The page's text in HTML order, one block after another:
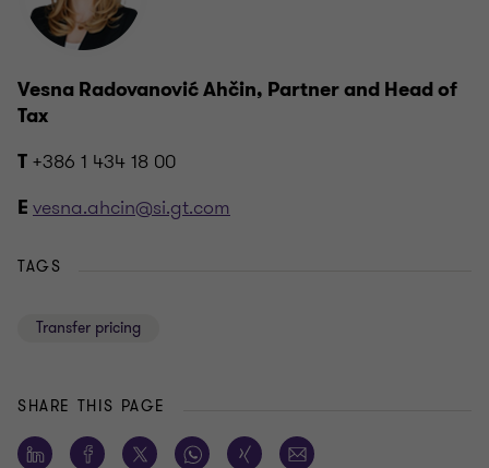
Vesna Radovanović Ahčin, Partner and Head of
Tax
T +386 1 434 18 00
E vesna.ahcin@si.gt.com
TAGS
Transfer pricing
SHARE THIS PAGE